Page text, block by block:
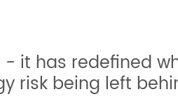
it has redefined
risk being left